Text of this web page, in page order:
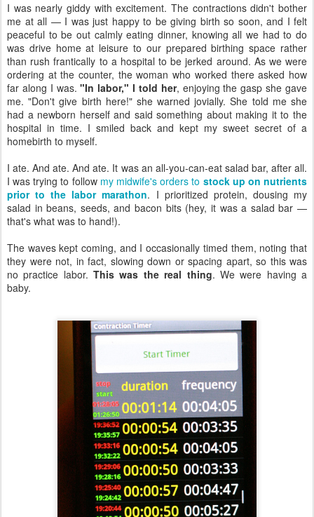
I was nearly giddy with excitement. The contractions didn't bother
me at all — I was just happy to be giving birth so soon, and I felt
peaceful to be out calmly eating dinner, knowing all we had to do
was drive home at leisure to our prepared birthing space rather
than rush frantically to a hospital to be jerked around. As we were
ordering at the counter, the woman who worked there asked how
far along I was."In labor," I told her, enjoying the gasp she gave
me. "Don't give birth here!" she warned jovially. She told me she
had a newborn herself and said something about making it to the
hospital in time. I smiled back and kept my sweet secret of a
homebirth to myself.
I ate. And ate. And ate. It was an all-you-can-eat salad bar, after all.
I was trying to follow my midwife's orders to stock up on nutrients
prior to the labor marathon. I prioritized protein, dousing my
salad in beans, seeds, and bacon bits (hey, it was a salad bar —
that's what was to hand!).
The waves kept coming, and I occasionally timed them, noting that
they were not, in fact, slowing down or spacing apart, so this was
no practice labor.This was the real thing. We were having a
baby.